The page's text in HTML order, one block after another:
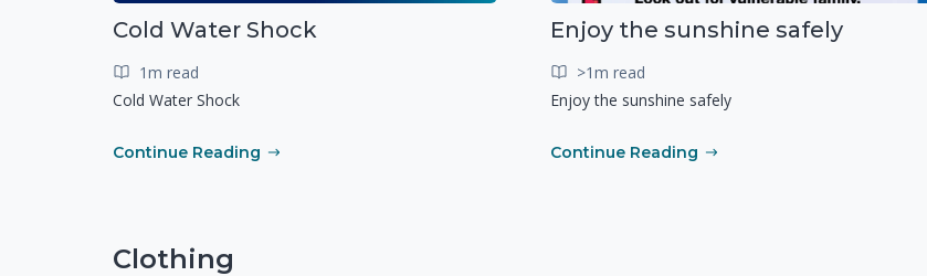
Cold Water Shock
1m read
Cold Water Shock
Continue Reading
Enjoy the sunshine safely
>1m read
Enjoy the sunshine safely
Continue Reading
Clothing